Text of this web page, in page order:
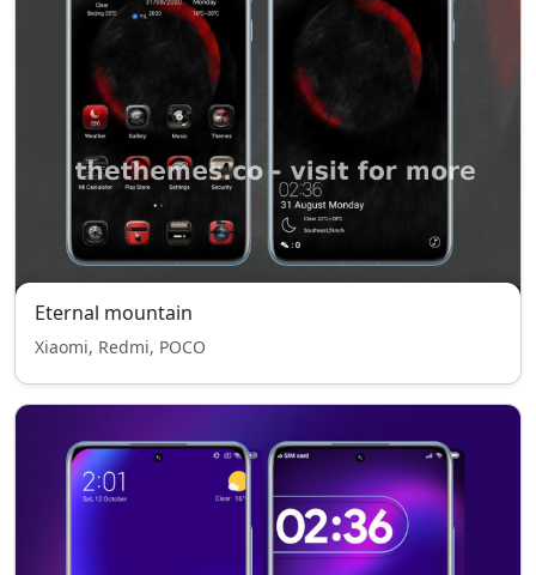
Eternal mountain
Xiaomi, Redmi, POCO